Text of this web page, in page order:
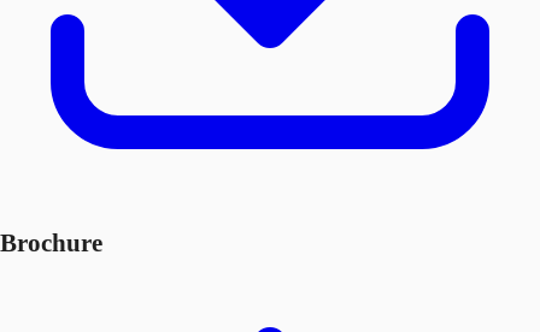
Brochure